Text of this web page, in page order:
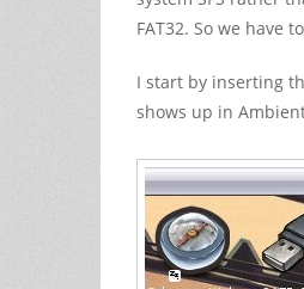
FAT32. So we have
I start by inserting
shows up in